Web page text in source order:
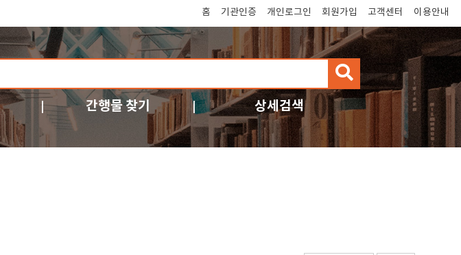
홈 기관인증 개인로그인 회원가입 고객센터 이용안내
검
색
간행물 찾기 상세검색